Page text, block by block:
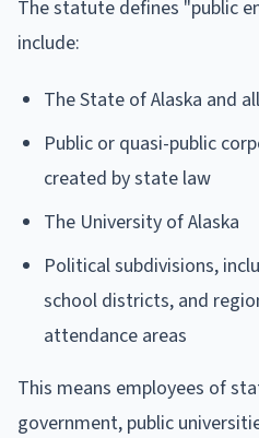
The statute defines "public
include:
The State of Alaska and
Public or quasi-public
created by state law
The University of Alaska
Political subdivisions,
school districts, and
attendance areas
This means employees of
government, public